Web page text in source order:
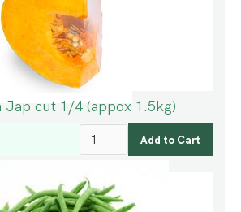
Jap cut 1/4 (appox 1.5kg)